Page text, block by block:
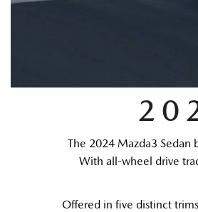
The 2024 Mazda3
With all-wheel drive
Offered in five distinct